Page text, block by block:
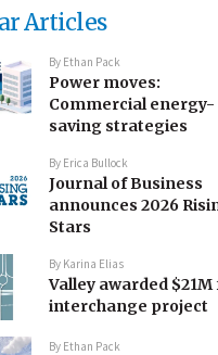
Articles
By Ethan Pack
Power moves:
Commercial energy-
saving strategies
By Erica Bullock
Journal of Business
announces 2026
Stars
By Karina Elias
Valley awarded
interchange project
By Ethan Pack